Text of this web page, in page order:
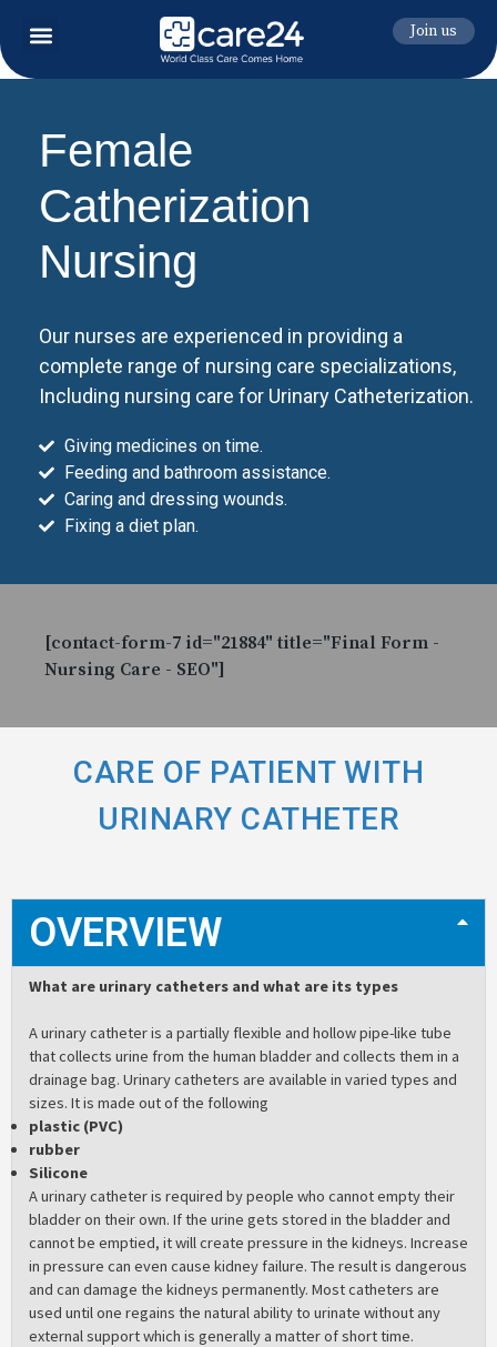
Join us
Female
Catherization
Nursing
Our nurses are experienced in providing a
complete range of nursing care specializations,
Including nursing care for Urinary Catheterization.
Giving medicines on time.
Feeding and bathroom assistance.
Caring and dressing wounds.
Fixing a diet plan.
[contact-form-7 id="21884" title="Final Form -
Nursing Care - SEO"]
CARE OF PATIENT WITH
URINARY CATHETER
OVERVIEW
What are urinary catheters and what are its types
A urinary catheter is a partially flexible and hollow pipe-like tube
that collects urine from the human bladder and collects them in a
drainage bag. Urinary catheters are available in varied types and
sizes. It is made out of the following
plastic (PVC)
rubber
Silicone
A urinary catheter is required by people who cannot empty their
bladder on their own. If the urine gets stored in the bladder and
cannot be emptied, it will create pressure in the kidneys. Increase
in pressure can even cause kidney failure. The result is dangerous
and can damage the kidneys permanently. Most catheters are
used until one regains the natural ability to urinate without any
external support which is generally a matter of short time.